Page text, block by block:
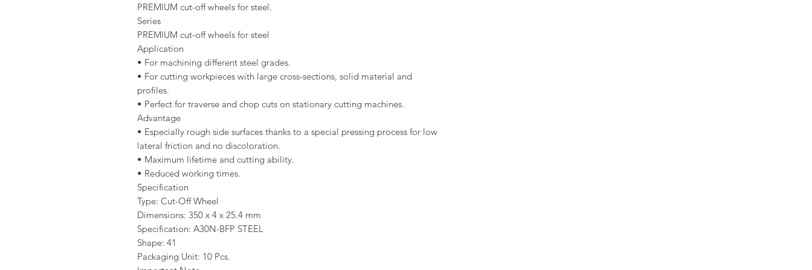
PREMIUM cut-off wheels for steel.
Series
PREMIUM cut-off wheels for steel
Application
• For machining different steel grades.
• For cutting workpieces with large cross-sections, solid material and
profiles.
• Perfect for traverse and chop cuts on stationary cutting machines.
Advantage
• Especially rough side surfaces thanks to a special pressing process for low
lateral friction and no discoloration.
• Maximum lifetime and cutting ability.
• Reduced working times.
Specification
Type: Cut-Off Wheel
Dimensions: 350 x 4 x 25.4 mm
Specification: A30N-BFP STEEL
Shape: 41
Packaging Unit: 10 Pcs.